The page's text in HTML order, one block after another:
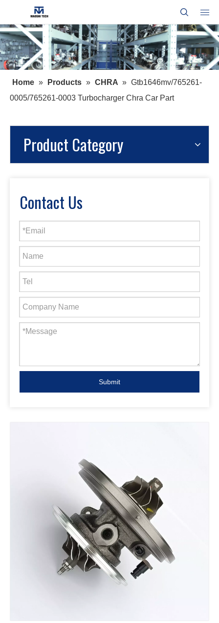
Home » Products » CHRA » Gtb1646mv/765261-
0005/765261-0003 Turbocharger Chra Car Part
Product Category
Contact Us
Submit